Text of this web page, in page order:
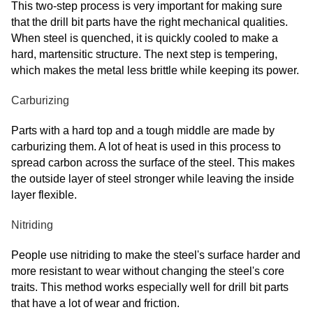
This two-step process is very important for making sure
that the drill bit parts have the right mechanical qualities.
When steel is quenched, it is quickly cooled to make a
hard, martensitic structure. The next step is tempering,
which makes the metal less brittle while keeping its power.
Carburizing
Parts with a hard top and a tough middle are made by
carburizing them. A lot of heat is used in this process to
spread carbon across the surface of the steel. This makes
the outside layer of steel stronger while leaving the inside
layer flexible.
Nitriding
People use nitriding to make the steel's surface harder and
more resistant to wear without changing the steel's core
traits. This method works especially well for drill bit parts
that have a lot of wear and friction.